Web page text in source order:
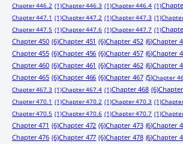
Chapter 446.2 (1)Chapter 446.3 (1)Chapter 446.4 (1)
Chapter 447.1 (1)Chapter 447.2 (1)Chapter 447.3 (1)
Chapter 447.5 (1)Chapter 447.6 (1)Chapter 447.7 (1)
Chapter 450 (6)Chapter 451 (6)Chapter 452 (6)Chapter
Chapter 455 (6)Chapter 456 (6)Chapter 457 (6)Chapter
Chapter 460 (6)Chapter 461 (6)Chapter 462 (6)Chapter
Chapter 465 (6)Chapter 466 (6)Chapter 467 (5)Chapter
Chapter 467.3 (1)Chapter 467.4 (1)Chapter 468 (6)
Chapter 470.1 (1)Chapter 470.2 (1)Chapter 470.3 (1)
Chapter 470.5 (1)Chapter 470.6 (1)Chapter 470.7 (1)
Chapter 471 (6)Chapter 472 (6)Chapter 473 (6)Chapter
Chapter 476 (6)Chapter 477 (6)Chapter 478 (6)Chapter